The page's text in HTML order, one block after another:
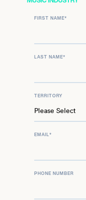
FIRST NAME*
LAST NAME*
TERRITORY
EMAIL *
PHONE NUMBER